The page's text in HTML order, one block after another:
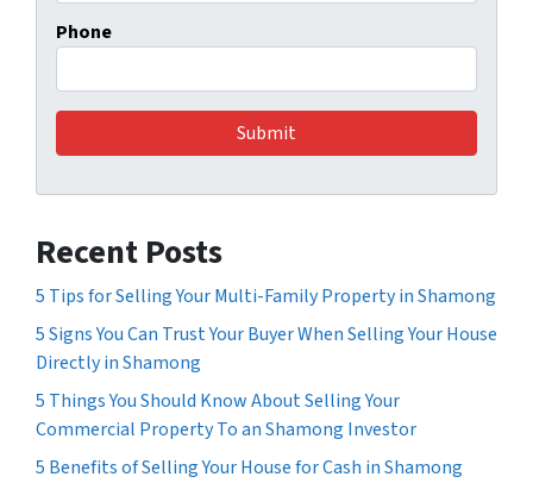
Phone
Recent Posts
5 Tips for Selling Your Multi-Family Property in Shamong
5 Signs You Can Trust Your Buyer When Selling Your House
Directly in Shamong
5 Things You Should Know About Selling Your
Commercial Property To an Shamong Investor
5 Benefits of Selling Your House for Cash in Shamong